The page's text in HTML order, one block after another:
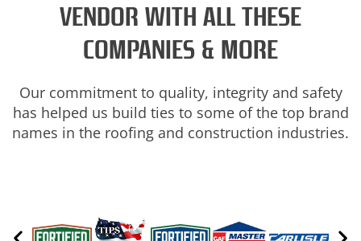
VENDOR WITH ALL THESE
COMPANIES & MORE
Our commitment to quality, integrity and safety
has helped us build ties to some of the top brand
names in the roofing and construction industries.